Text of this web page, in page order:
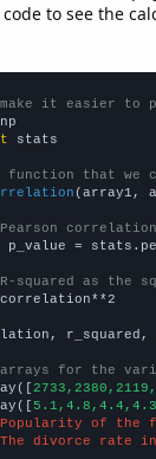
to see the
make it easier to
stats
function that we
(array1,
p_value =
squared as the
r_squared,
for the
of the
divorce rate in